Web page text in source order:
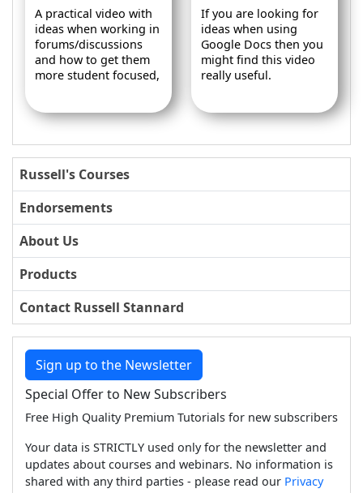
A practical video with
ideas when working in
forums/discussions
and how to get them
more student focused,
If you are looking for
ideas when using
Google Docs then you
might find this video
really useful.
Russell's Courses
Endorsements
About Us
Products
Contact Russell Stannard
Sign up to the Newsletter
Special Offer to New Subscribers
Free High Quality Premium Tutorials for new subscribers
Your data is STRICTLY used only for the newsletter and
updates about courses and webinars. No information is
shared with any third parties - please read our Privacy